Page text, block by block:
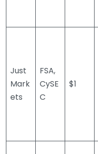
Just
Mark
ets
FSA,
CySE
C
$1